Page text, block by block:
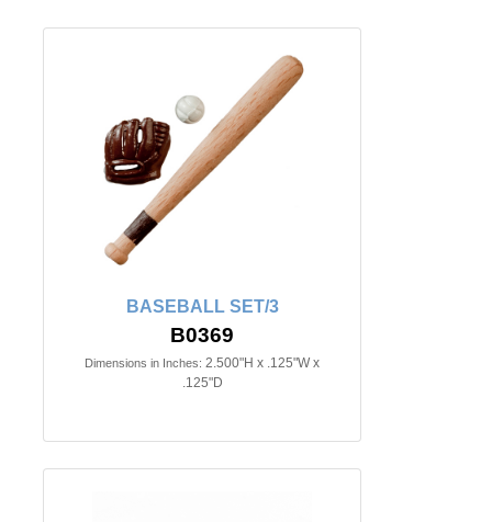
BASEBALL SET/3
B0369
Dimensions in Inches: 2.500"H x .125"W x
.125"D